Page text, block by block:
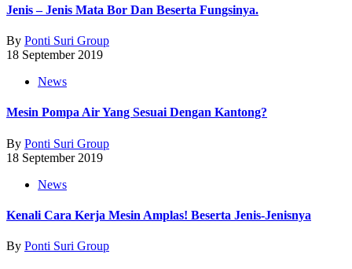
Jenis – Jenis Mata Bor Dan Beserta Fungsinya.
By Ponti Suri Group
18 September 2019
News
Mesin Pompa Air Yang Sesuai Dengan Kantong?
By Ponti Suri Group
18 September 2019
News
Kenali Cara Kerja Mesin Amplas! Beserta Jenis-Jenisnya
By Ponti Suri Group